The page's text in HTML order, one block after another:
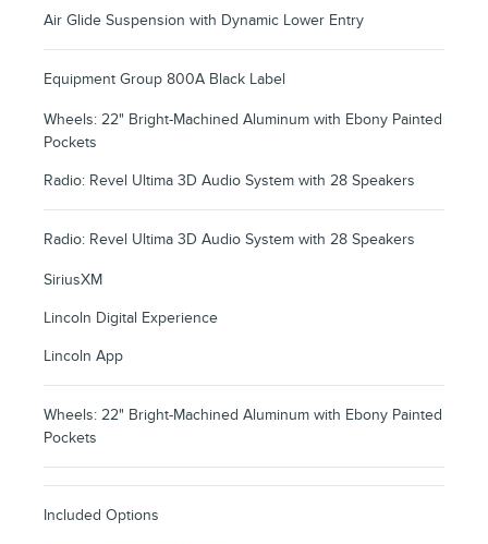
Air Glide Suspension with Dynamic Lower Entry
Equipment Group 800A Black Label
Wheels: 22" Bright-Machined Aluminum with Ebony Painted
Pockets
Radio: Revel Ultima 3D Audio System with 28 Speakers
Radio: Revel Ultima 3D Audio System with 28 Speakers
SiriusXM
Lincoln Digital Experience
Lincoln App
Wheels: 22" Bright-Machined Aluminum with Ebony Painted
Pockets
Included Options